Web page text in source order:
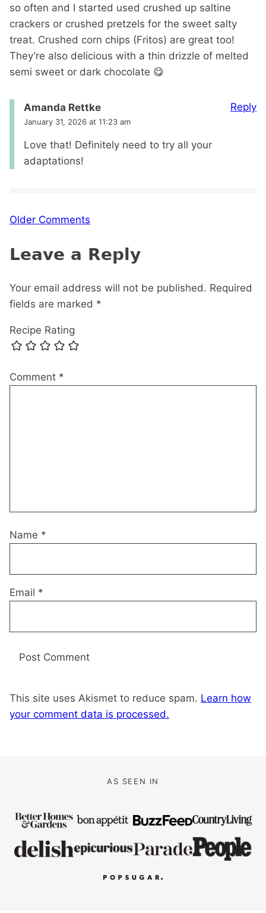
so often and I started used crushed up saltine
crackers or crushed pretzels for the sweet salty
treat. Crushed corn chips (Fritos) are great too!
They’re also delicious with a thin drizzle of melted
semi sweet or dark chocolate 😋
Amanda Rettke
January 31, 2026 at 11:23 am
Love that! Definitely need to try all your
adaptations!
Reply
Comment
Older Comments
Leave a Reply
Your email address will not be published. Required
fields are marked *
Recipe Rating
Comment *
Name *
Email *
This site uses Akismet to reduce spam. Learn how
your comment data is processed.
AS SEEN IN